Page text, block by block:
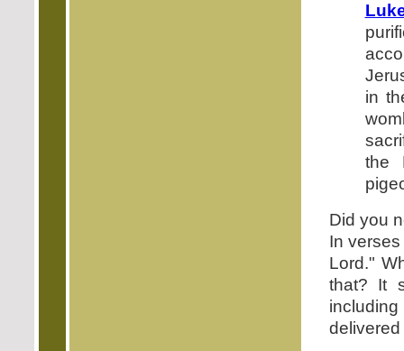
in
the
Did you
In
Lord."
that? It
delivered